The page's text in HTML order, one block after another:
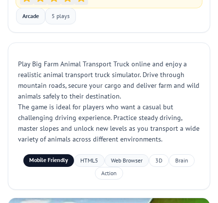
Arcade 5 plays
Play Big Farm Animal Transport Truck online and enjoy a
realistic animal transport truck simulator. Drive through
mountain roads, secure your cargo and deliver farm and wild
animals safely to their destination.
The game is ideal for players who want a casual but
challenging driving experience. Practice steady driving,
master slopes and unlock new levels as you transport a wide
variety of animals across different environments.
Mobile Friendly HTML5 Web Browser 3D
Brain
Action